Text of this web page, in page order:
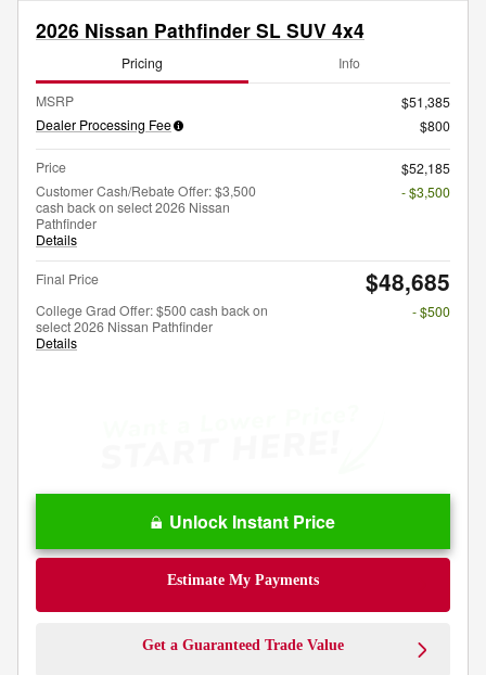
2026 Nissan Pathfinder SL SUV 4x4
Pricing Info
MSRP
$51,385
Dealer Processing Fee
$800
Price
$52,185
Customer Cash/Rebate Offer: $3,500
cash back on select 2026 Nissan
Pathfinder
Details
- $3,500
Final Price $48,685
College Grad Offer: $500 cash back on
select 2026 Nissan Pathfinder
Details
- $500
Unlock Instant Price
Estimate My Payments
Get a Guaranteed Trade Value